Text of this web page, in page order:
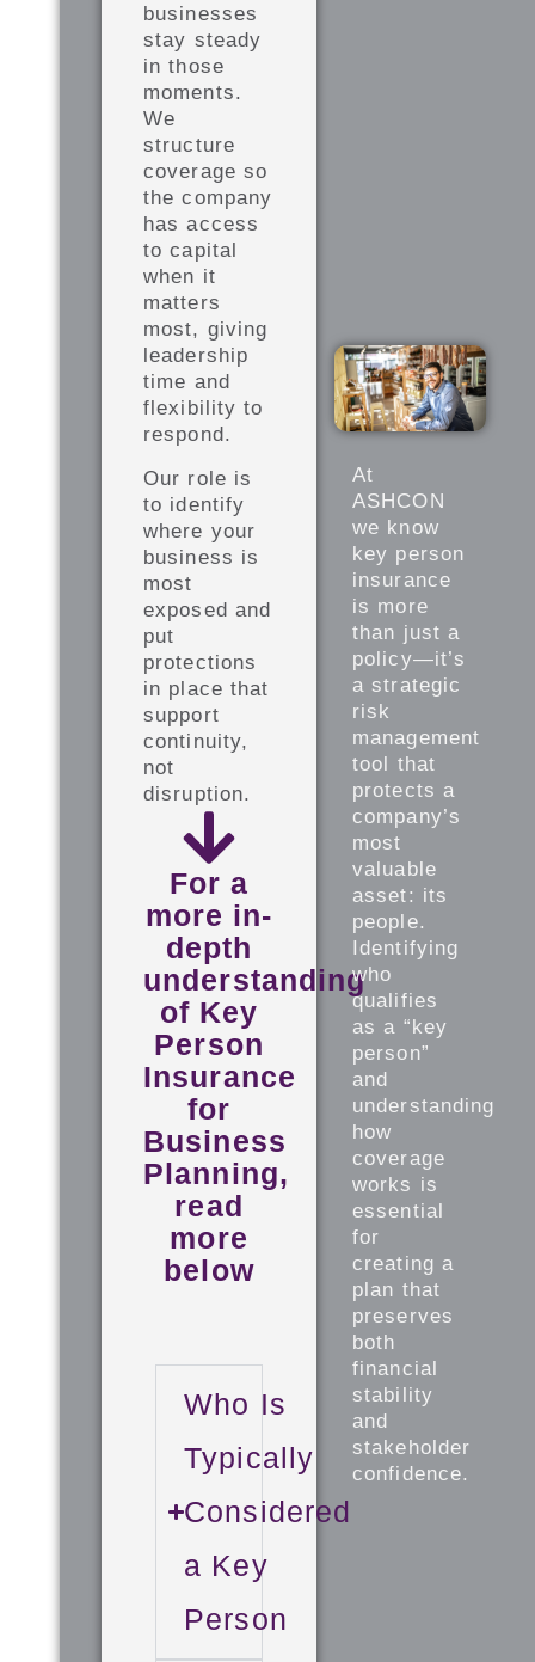
businesses
stay steady
in those
moments.
We
structure
coverage so
the company
has access
to capital
when it
matters
most, giving
leadership
time and
flexibility to
respond.
Our role is
to identify
where your
business is
most
exposed and
put
protections
in place that
support
continuity,
not
disruption.
For a
more in-
depth
understanding
of Key
Person
Insurance
for
Business
Planning,
read
more
below
Who Is
Typically
Considered
a Key
Person
At
ASHCON
we know
key person
insurance
is more
than just a
policy—it’s
a strategic
risk
management
tool that
protects a
company’s
most
valuable
asset: its
people.
Identifying
who
qualifies
as a “key
person”
and
understanding
how
coverage
works is
essential
for
creating a
plan that
preserves
both
financial
stability
and
stakeholder
confidence.